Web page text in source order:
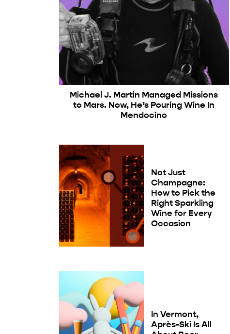
Michael J. Martin Managed Missions
to Mars. Now, He’s Pouring Wine In
Mendocino
Not Just
Champagne:
How to Pick the
Right Sparkling
Wine for Every
Occasion
In Vermont,
Après-Ski Is All